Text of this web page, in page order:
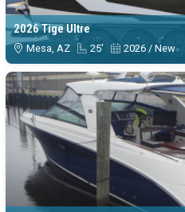
2026 Tige Ultre
Mesa, AZ 25' 2026 / New